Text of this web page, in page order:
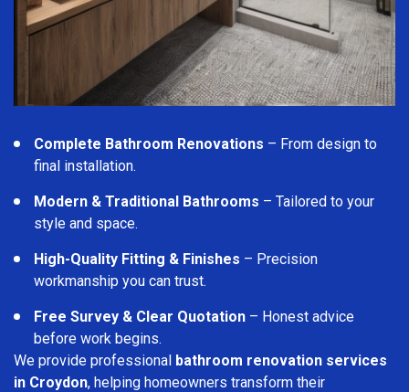
Complete Bathroom Renovations – From design to
final installation.
Modern & Traditional Bathrooms – Tailored to your
style and space.
High-Quality Fitting & Finishes – Precision
workmanship you can trust.
Free Survey & Clear Quotation – Honest advice
before work begins.
We provide professional bathroom renovation services
in Croydon, helping homeowners transform their